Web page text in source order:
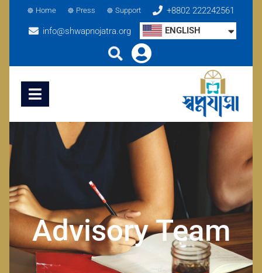
Home Press Support
+8802 222242561
info@shwapnojatra.org
ENGLISH
Advisory Team